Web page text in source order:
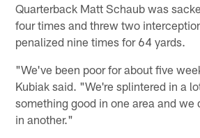
Quarterback Matt Schaub was
four times and threw two
penalized nine times for 64 yards.
"We've been poor for about five
Kubiak said. "We're splintered in a
something good in one area and we
in another."